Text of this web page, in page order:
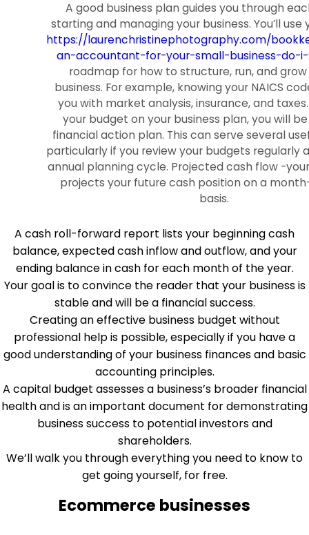
A good business plan guides you through
starting and managing your business. You’ll use
https://laurenchristinephotography.com/
an-accountant-for-your-small-business-do-
roadmap for how to structure, run, and
business. For example, knowing your NAICS
you with market analysis, insurance, and
your budget on your business plan, you will
financial action plan. This can serve several
particularly if you review your budgets regularly
annual planning cycle. Projected cash flow -
projects your future cash position on a
basis.
A cash roll-forward report lists your beginning cash
balance, expected cash inflow and outflow, and your
ending balance in cash for each month of the year.
Your goal is to convince the reader that your business is
stable and will be a financial success.
Creating an effective business budget without
professional help is possible, especially if you have a
good understanding of your business finances and basic
accounting principles.
A capital budget assesses a business’s broader financial
health and is an important document for demonstrating
business success to potential investors and
shareholders.
We’ll walk you through everything you need to know to
get going yourself, for free.
Ecommerce businesses